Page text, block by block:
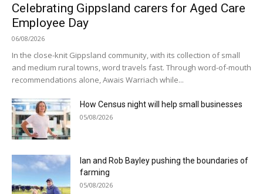
Celebrating Gippsland carers for Aged Care
Employee Day
06/08/2026
In the close-knit Gippsland community, with its collection of small
and medium rural towns, word travels fast. Through word-of-mouth
recommendations alone, Awais Warriach while...
How Census night will help small businesses
05/08/2026
Ian and Rob Bayley pushing the boundaries of
farming
05/08/2026